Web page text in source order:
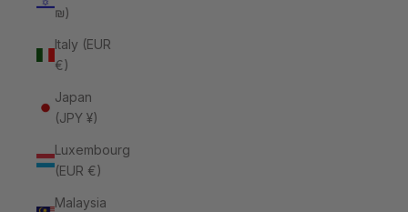
₪)
Italy (EUR
€)
Japan
(JPY ¥)
Luxembourg
(EUR €)
Malaysia